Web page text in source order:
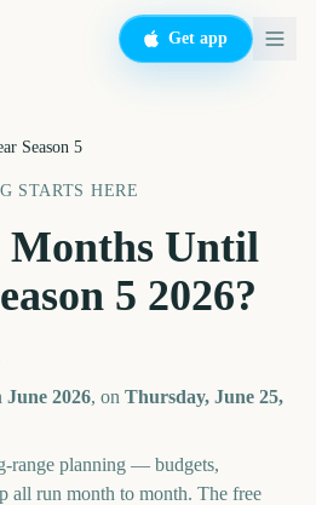
Get app
Season 5
STARTS HERE
Until
5 2026?
June 2026, on Thursday, June 25,
range planning — budgets,
all run month to month. The free